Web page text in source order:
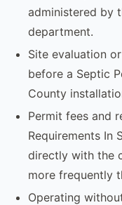
administered by
department.
Site evaluation
before a Septic
County
Permit fees and
Requirements In
directly with the
more frequently
Operating